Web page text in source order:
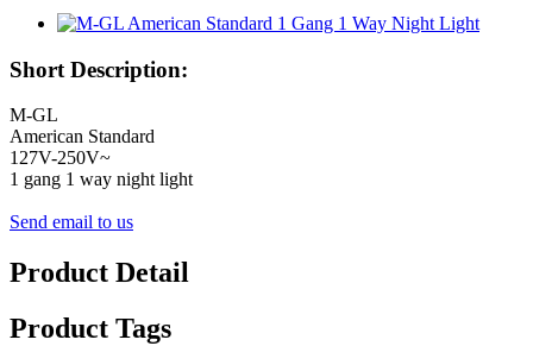
Short Description:
M-GL
American Standard
127V-250V~
1 gang 1 way night light
Send email to us
Product Detail
Product Tags